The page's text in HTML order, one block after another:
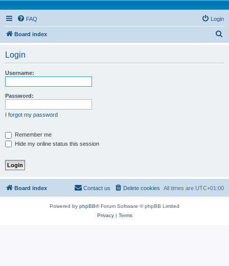
FAQ Login
Board index
Login
Username:
Password:
I forgot my password
Remember me
Hide my online status this session
Board index All times are UTC+01:00
Delete cookies
Contact us
Powered by phpBB® Forum Software © phpBB Limited
Privacy| Terms